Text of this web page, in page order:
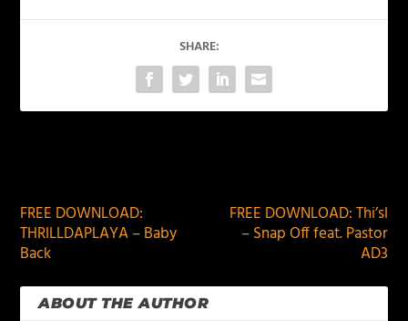
SHARE:
FREE DOWNLOAD:
THRILLDAPLAYA – Baby
Back
FREE DOWNLOAD: Thi’sl
– Snap Off feat. Pastor
AD3
ABOUT THE AUTHOR